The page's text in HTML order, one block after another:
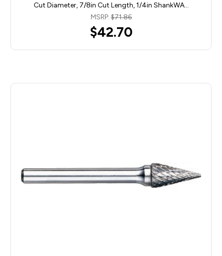
Cut Diameter, 7/8in Cut Length, 1/4in ShankWA…
MSRP:$71.86
$42.70